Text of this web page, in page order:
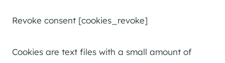
Revoke consent [cookies_revoke]
Cookies are text files with a small amount of